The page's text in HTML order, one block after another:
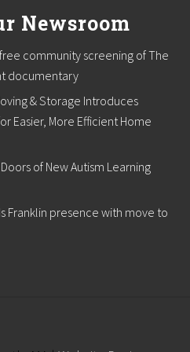
Newsroom
community screening of The
documentary
& Storage Introduces
Easier, More Efficient Home
of New Autism Learning
Franklin presence with move to